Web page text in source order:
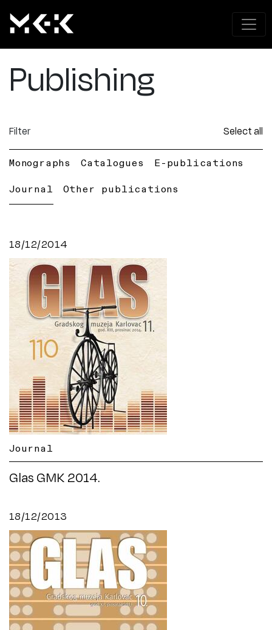
Publishing
Filter Select all
Monographs Catalogues E-publications
Journal Other publications
18/12/2014
Journal
Glas GMK 2014.
18/12/2013